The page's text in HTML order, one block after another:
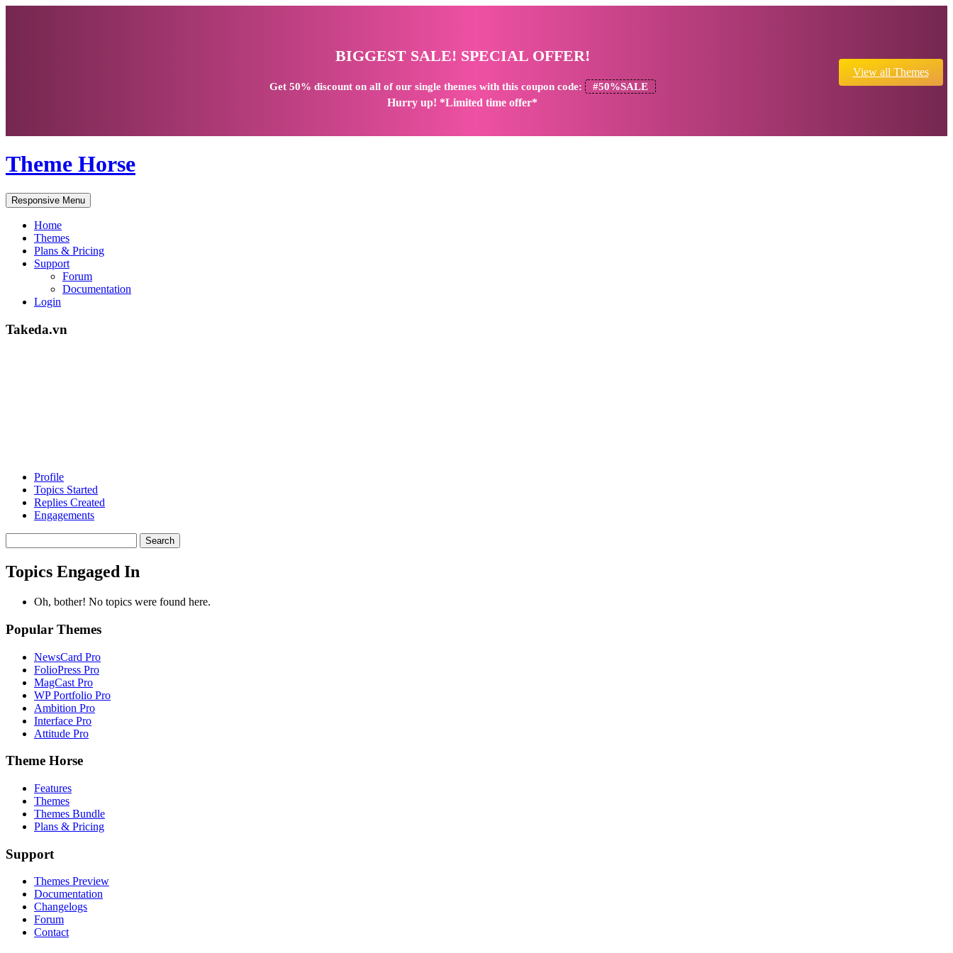
BIGGEST SALE! SPECIAL OFFER!
Get 50% discounton all of our single themes with this coupon code: #50%SALE
Hurry up! *Limited time offer*
View all Themes
Theme Horse
Responsive Menu
Home
Themes
Plans & Pricing
Support
Forum
Documentation
Login
Takeda.vn
Profile
Topics Started
Replies Created
Engagements
topics:
Topics Engaged In
Oh, bother! No topics were found here.
Popular Themes
NewsCard Pro
FolioPress Pro
MagCast Pro
WP Portfolio Pro
Ambition Pro
Interface Pro
Attitude Pro
Theme Horse
Features
Themes
Themes Bundle
Plans & Pricing
Support
Themes Preview
Documentation
Changelogs
Forum
Contact